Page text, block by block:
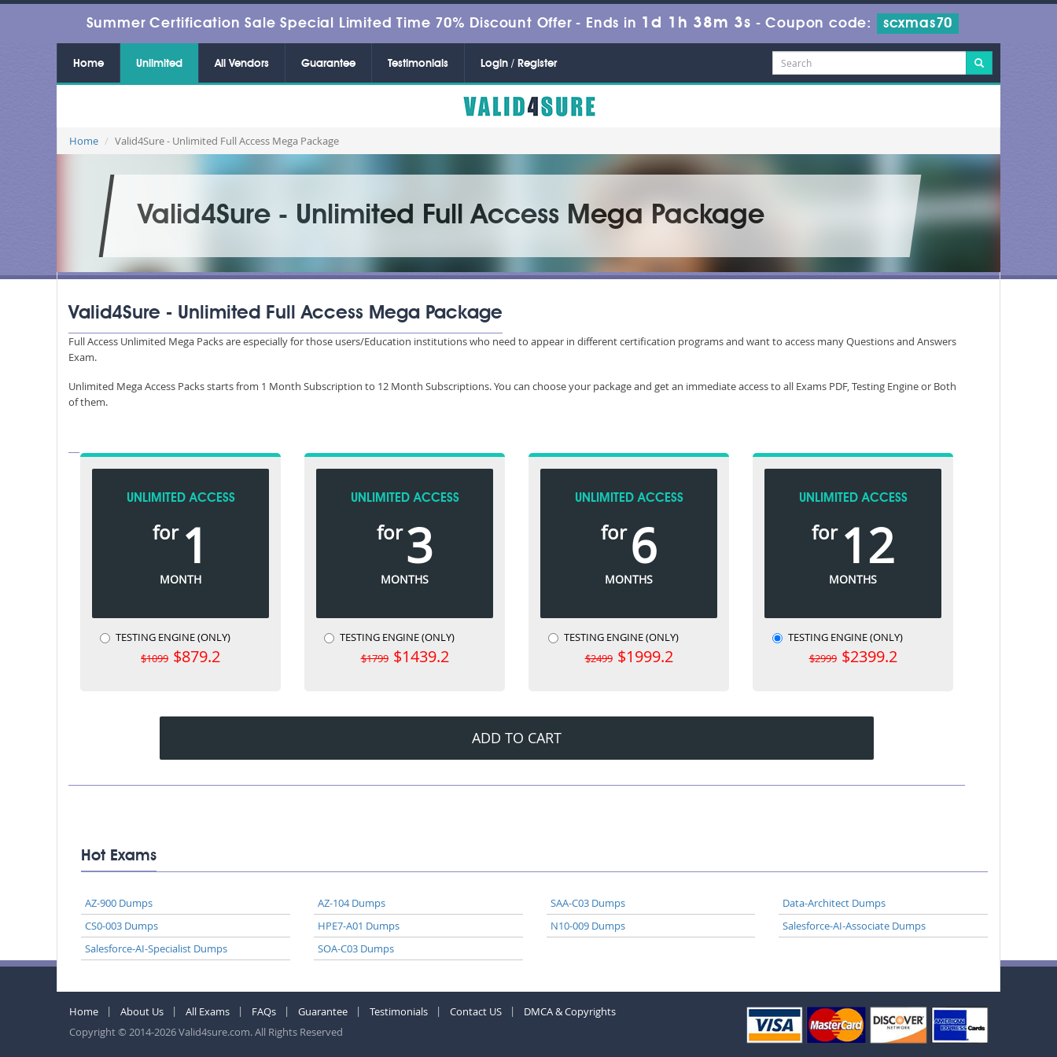
Summer Certification Sale Special Limited Time 70% Discount Offer - Ends in 1d 1h 38m 3s -Coupon code: scxmas70
Home Unlimited All Vendors Guarantee Testimonials Login / Register
Home Valid4Sure - Unlimited Full Access Mega Package
Valid4Sure - Unlimited Full Access Mega Package
Valid4Sure - Unlimited Full Access Mega Package
Full Access Unlimited Mega Packs are especially for those users/Education institutions who need to appear in different certification programs and want to access many Questions and Answers
Exam.
Unlimited Mega Access Packs starts from 1 Month Subscription to 12 Month Subscriptions. You can choose your package and get an immediate access to all Exams PDF, Testing Engine or Both
of them.
UNLIMITED ACCESS
for 1
MONTH
TESTING ENGINE (ONLY)
$1099 $879.2
UNLIMITED ACCESS
for3
MONTHS
TESTING ENGINE (ONLY)
$1799 $1439.2
UNLIMITED ACCESS
for 6
MONTHS
TESTING ENGINE (ONLY)
$2499 $1999.2
UNLIMITED ACCESS
for 12
MONTHS
TESTING ENGINE (ONLY)
$2999 $2399.2
ADD TO CART
Hot Exams
AZ-900 Dumps AZ-104 Dumps SAA-C03 Dumps
Data-Architect Dumps
CS0-003 Dumps
HPE7-A01 Dumps N10-009 Dumps
Salesforce-AI-Associate Dumps
Salesforce-AI-Specialist Dumps
SOA-C03 Dumps
Home About Us All Exams FAQs Guarantee Testimonials Contact US
DMCA & Copyrights
Copyright © 2014-2026 Valid4sure.com. All Rights Reserved